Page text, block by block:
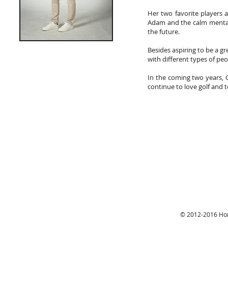
Her two favorite players
Adam and the calm
the future.
Besides aspiring to be a
with different types of
In the coming two years,
continue to love golf and
© 2012-2016